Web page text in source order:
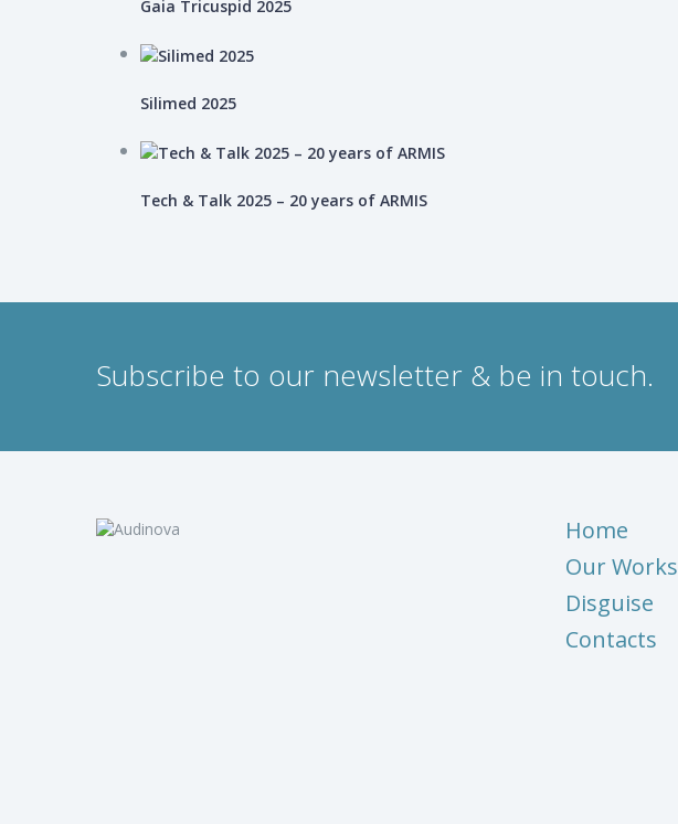
Gaia Tricuspid 2025
Silimed 2025
Tech & Talk 2025 – 20 years of ARMIS
Subscribe to our newsletter & be in touch.
Home
Our Works
Disguise
Contacts